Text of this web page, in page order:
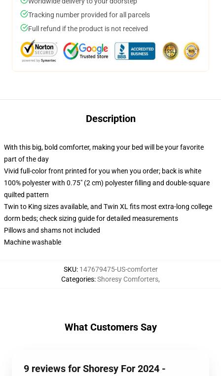
Tracking number provided for all parcels
Full refund if the product is not received
Description
With this big, bold comforter, making your bed will be your favorite
part of the day
Vivid full-color front printed for you when you order; back is white
100% polyester with 0.75" (2 cm) polyester filling and double-square
quilted pattern
Twin to King sizes available, and Twin XL fits most extra-long college
dorm beds; check sizing guide for detailed measurements
Pillows and shams not included
Machine washable
SKU: 147679475-US-comforter
Categories:Shoresy Comforters,
What Customers Say
9 reviews for Shoresy For 2024 -